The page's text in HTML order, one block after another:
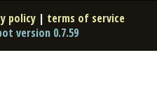
policy | terms of service
version 0.7.59